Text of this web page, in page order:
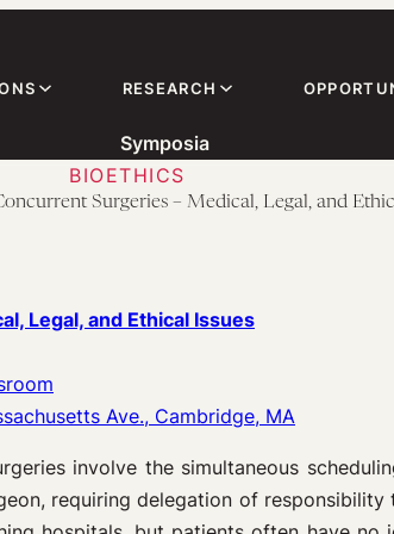
RESEARCH
Symposia
BIOETHICS
Surgeries – Medical, Legal, and
Legal, and Ethical Issues
Ave., Cambridge, MA
involve the simultaneous
requiring delegation of